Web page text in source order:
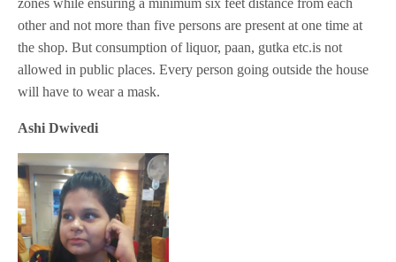
zones while ensuring a minimum six feet distance from each
other and not more than five persons are present at one time at
the shop. But consumption of liquor, paan, gutka etc.is not
allowed in public places. Every person going outside the house
will have to wear a mask.
Ashi Dwivedi